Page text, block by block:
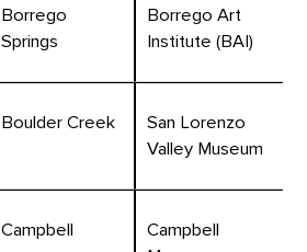
Borrego
Springs
Borrego Art
Institute (BAI)
Boulder Creek
San Lorenzo
Valley Museum
Campbell
Campbell